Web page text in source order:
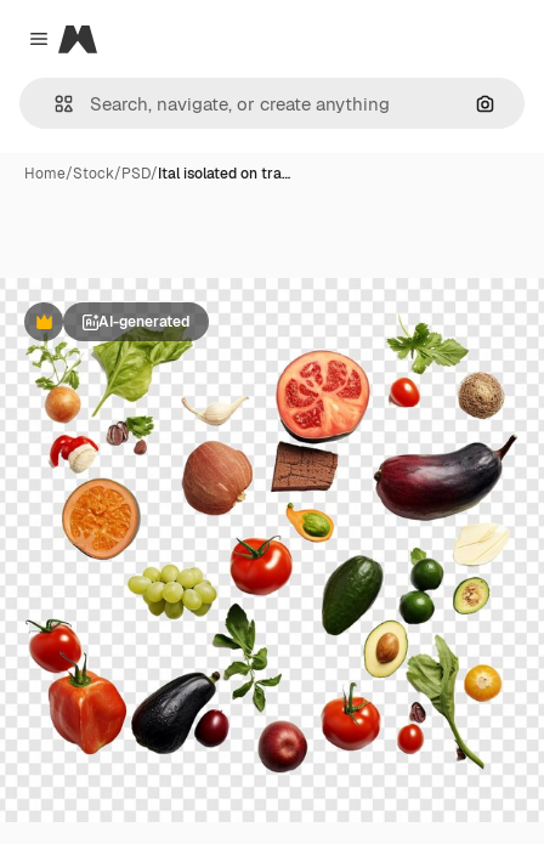
Close menu
Magnific
Home/Stock/PSD/Ital isolated on tra…
PremiumAI-generated